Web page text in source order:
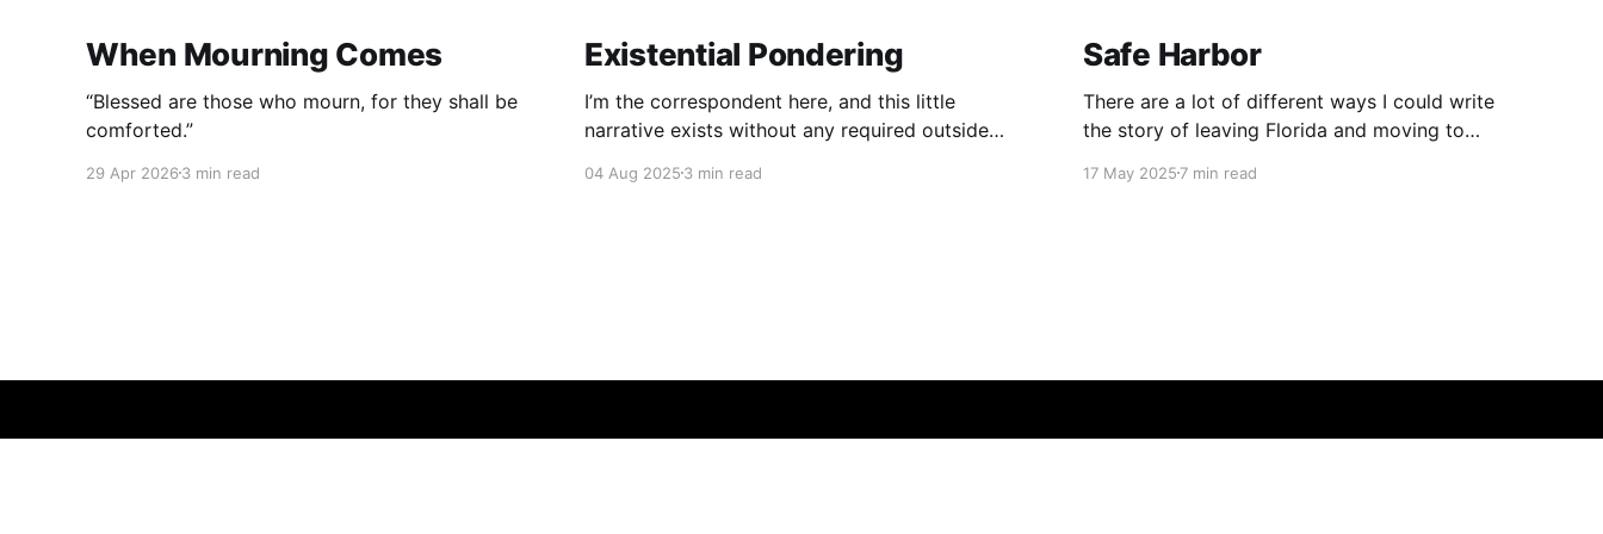
When Mourning Comes
“Blessed are those who mourn, for they shall be
comforted.”
29 Apr 2026 3 min read
Existential Pondering
I’m the correspondent here, and this little
narrative exists without any required outside
04 Aug 20253 min read
Safe Harbor
There are a lot of different ways I could write
the story of leaving Florida and moving to
17 May 20257 min read